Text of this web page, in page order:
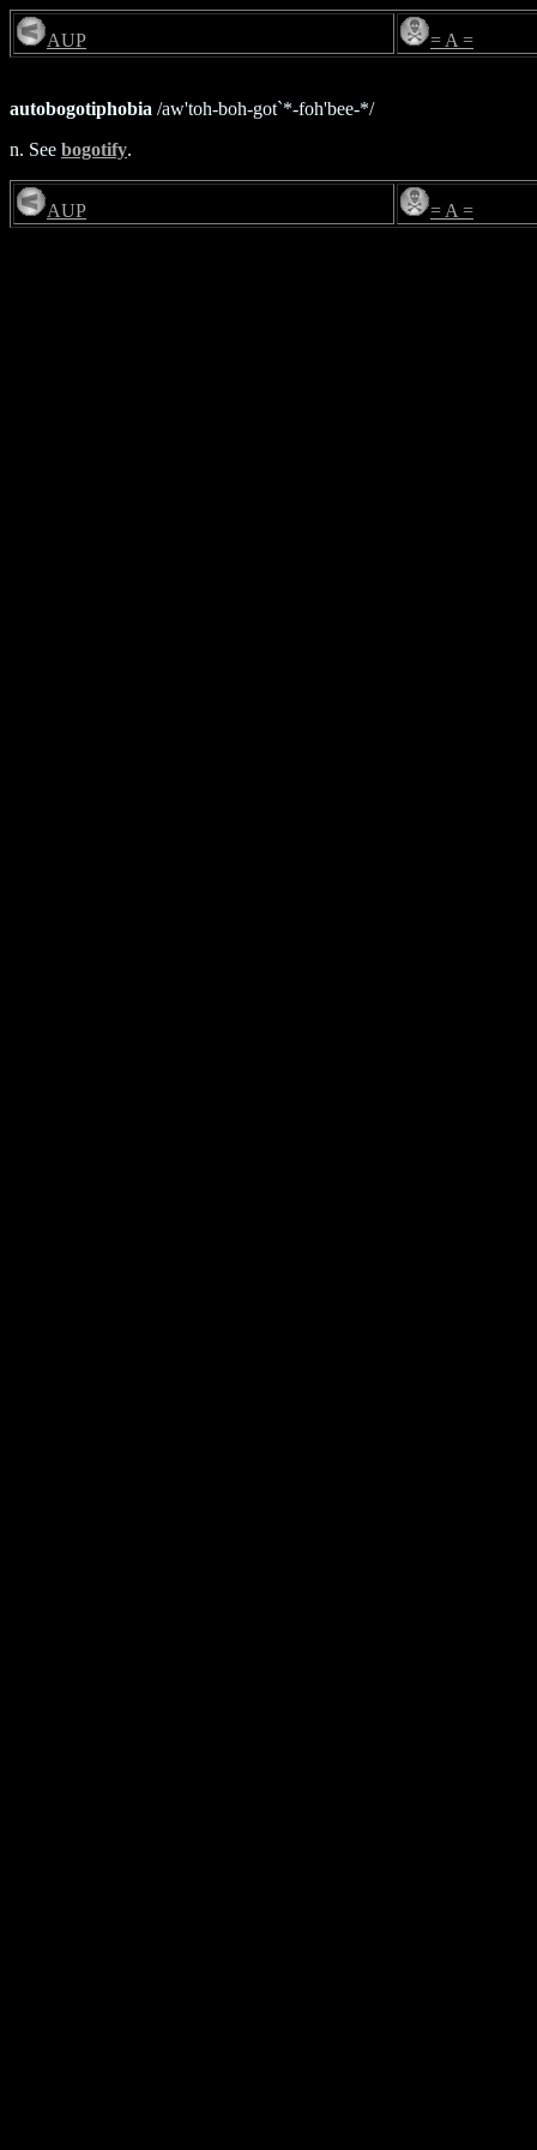
AUP = A =
autobogotiphobia /aw'toh-boh-got`*-foh'bee-*/
n. See bogotify.
AUP = A =